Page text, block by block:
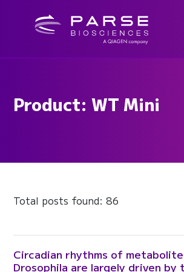
Product: WT Mini
Total posts found: 86
Circadian rhythms of
Drosophila are largely driven by